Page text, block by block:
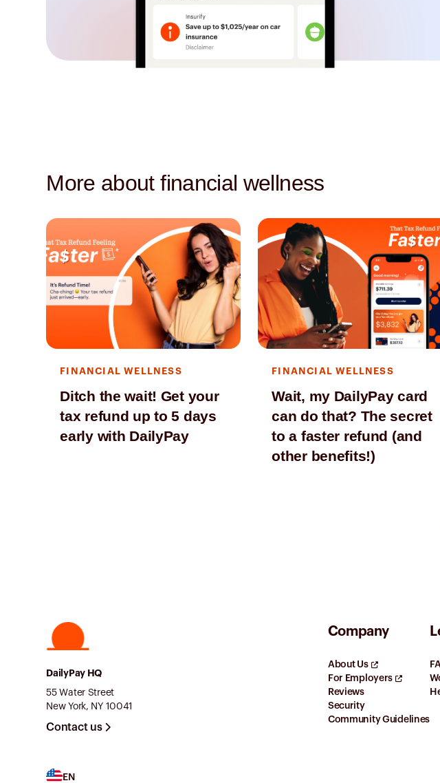
More about financial wellness
FINANCIAL WELLNESS
Ditch the wait! Get your
tax refund up to 5 days
early with DailyPay
FINANCIAL WELLNESS
Wait, my DailyPay card
can do that? The secret
to a faster refund (and
other benefits!)
DailyPay HQ
55 Water Street
New York, NY 10041
Contact us
EN
Company
About Us
For Employers
Reviews
Security
Community Guidelines